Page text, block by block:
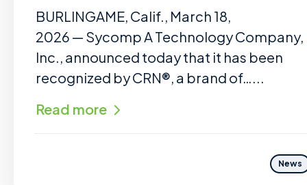
BURLINGAME, Calif., March 18,
2026 — Sycomp A Technology Company,
Inc., announced today that it has been
recognized by CRN®, a brand of…...
Read more
News